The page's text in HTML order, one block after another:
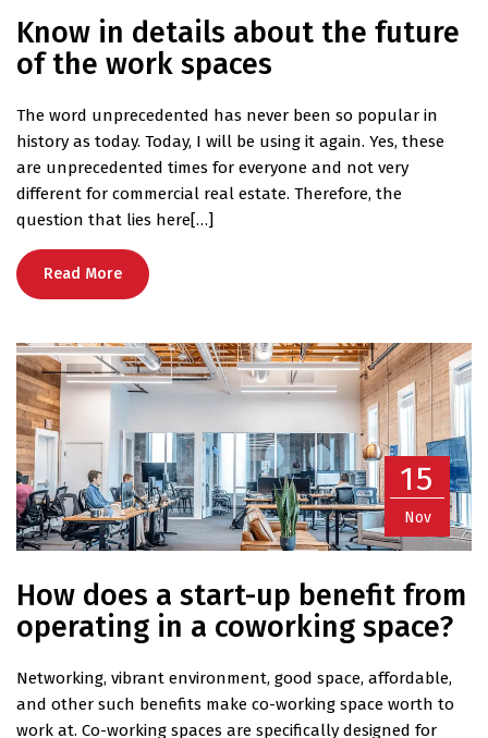
Know in details about the future
of the work spaces
The word unprecedented has never been so popular in
history as today. Today, I will be using it again. Yes, these
are unprecedented times for everyone and not very
different for commercial real estate. Therefore, the
question that lies here[…]
Read More
15
Nov
How does a start-up benefit from
operating in a coworking space?
Networking, vibrant environment, good space, affordable,
and other such benefits make co-working space worth to
work at. Co-working spaces are specifically designed for